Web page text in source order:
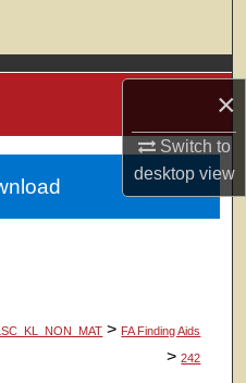
×
Switch to
desktopview
Units
> FA Finding Aids
> 242